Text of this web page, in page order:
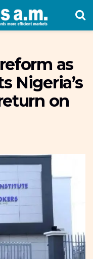
as
Nigeria’s
on